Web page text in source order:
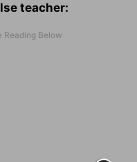
teacher: